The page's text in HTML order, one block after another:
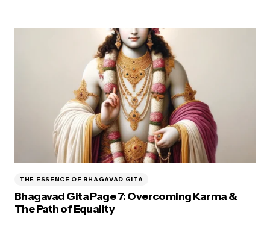
& Yogasanas
THE ESSENCE OF BHAGAVAD GITA
Bhagavad Gita Page 7: Overcoming Karma &
The Path of Equality